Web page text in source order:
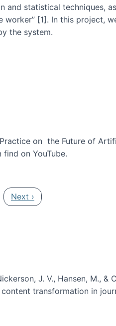
statistical techniques,
[1]‬‭. In this project,
the system.
on the Future of
on YouTube.
Next page
Next ›
J. V., Hansen, M.,
transformation in